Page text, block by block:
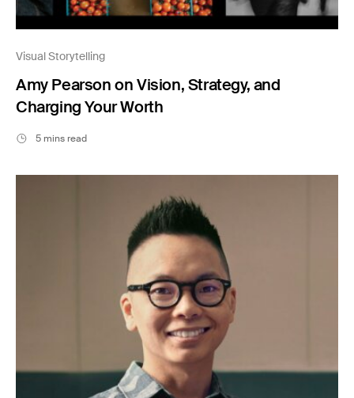
Visual Storytelling
Amy Pearson on Vision, Strategy, and
Charging Your Worth
5 mins read